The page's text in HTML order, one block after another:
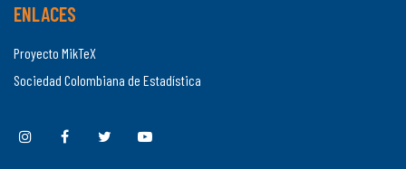
ENLACES
Proyecto MikTeX
Sociedad Colombiana de Estadística